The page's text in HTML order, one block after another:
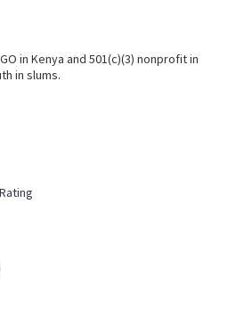
in Kenya and 501(c)(3) nonprofit in
in slums.